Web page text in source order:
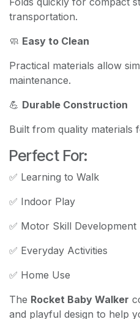
transportation.
🧼 Easy to Clean
Practical materials allow
maintenance.
💪 Durable Construction
Built from quality materials
Perfect For:
✅ Learning to Walk
✅ Indoor Play
✅ Motor Skill Development
✅ Everyday Activities
✅ Home Use
The Rocket Baby Walker
and playful design to help